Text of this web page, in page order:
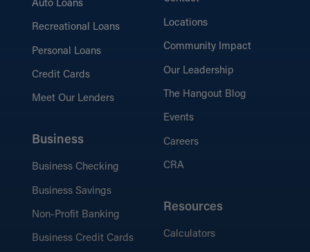
Auto Loans
Recreational Loans
Personal Loans
Credit Cards
Meet Our Lenders
Business
Business Checking
Business Savings
Non-Profit Banking
Business Credit Cards
Locations
Community Impact
Our Leadership
The Hangout Blog
Events
Careers
CRA
Resources
Calculators